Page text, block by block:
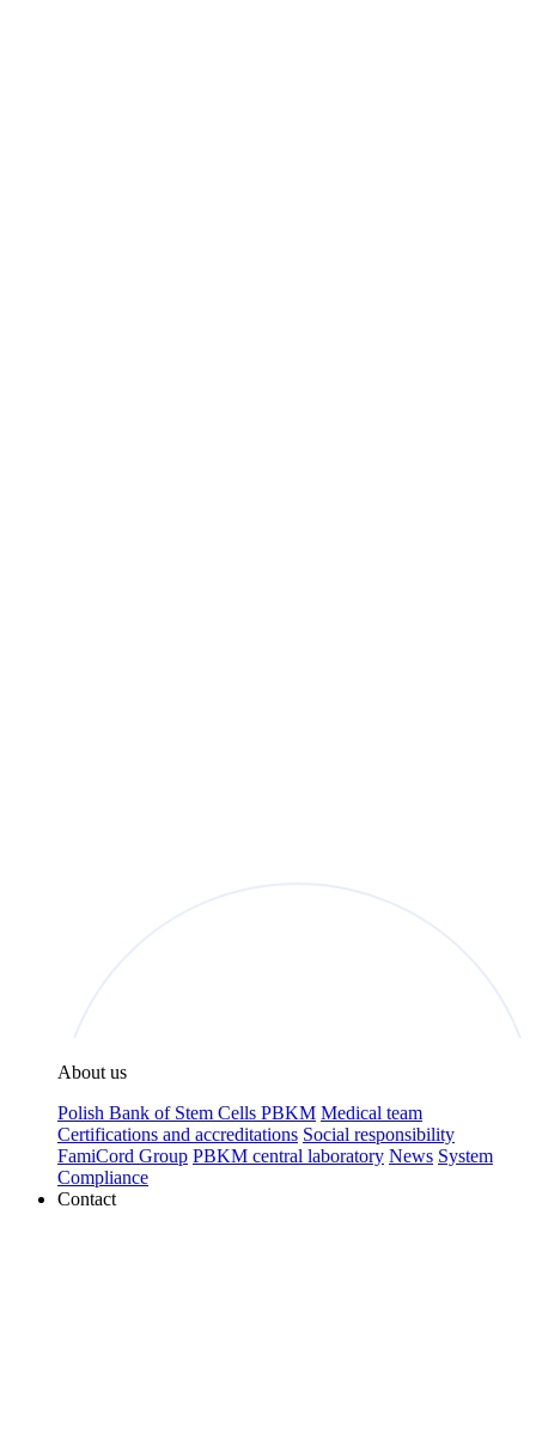
About us
Polish Bank of Stem Cells PBKM Medical team
Certifications and accreditations Social responsibility
FamiCord Group PBKM central laboratory News System
Compliance
Contact